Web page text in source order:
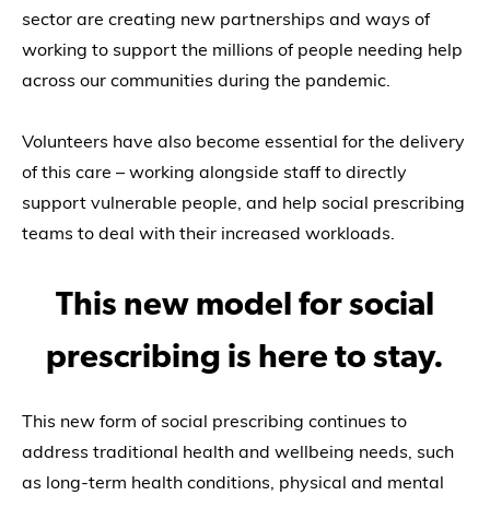
sector are creating new partnerships and ways of
working to support the millions of people needing help
across our communities during the pandemic.
Volunteers have also become essential for the delivery
of this care – working alongside staff to directly
support vulnerable people, and help social prescribing
teams to deal with their increased workloads.
This new model for social
prescribing is here to stay.
This new form of social prescribing continues to
address traditional health and wellbeing needs, such
as long-term health conditions, physical and mental